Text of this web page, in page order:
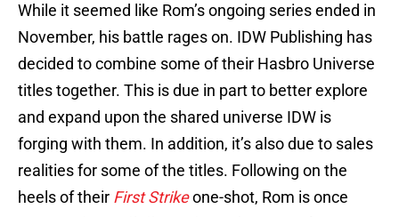
While it seemed like Rom’s ongoing series ended in
November, his battle rages on. IDW Publishing has
decided to combine some of their Hasbro Universe
titles together. This is due in part to better explore
and expand upon the shared universe IDW is
forging with them. In addition, it’s also due to sales
realities for some of the titles. Following on the
heels of their First Strikeone-shot, Rom is once